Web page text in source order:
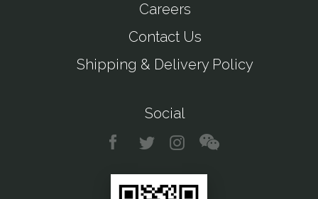
Careers
Contact Us
Shipping & Delivery Policy
Social